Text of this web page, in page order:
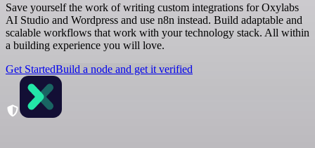
Save yourself the work of writing custom integrations for Oxylabs
AI Studio and Wordpress and use n8n instead. Build adaptable and
scalable workflows that work with your technology stack. All within
a building experience you will love.
Get StartedBuild a node and get it verified